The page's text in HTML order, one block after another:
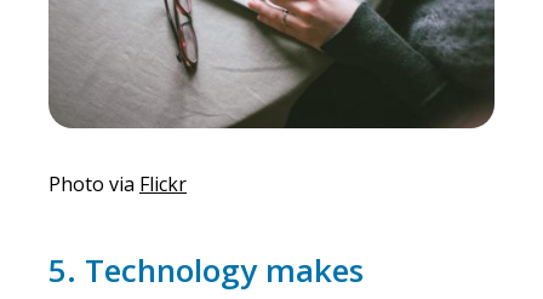
Photo via Flickr
5. Technology makes